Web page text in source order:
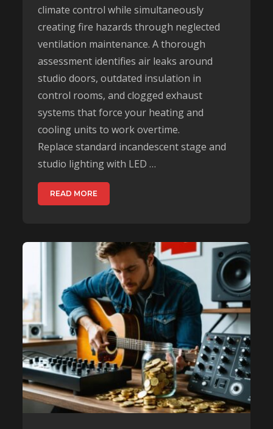
climate control while simultaneously
creating fire hazards through neglected
ventilation maintenance. A thorough
assessment identifies air leaks around
studio doors, outdated insulation in
control rooms, and clogged exhaust
systems that force your heating and
cooling units to work overtime.
Replace standard incandescent stage and
studio lighting with LED …
READ MORE